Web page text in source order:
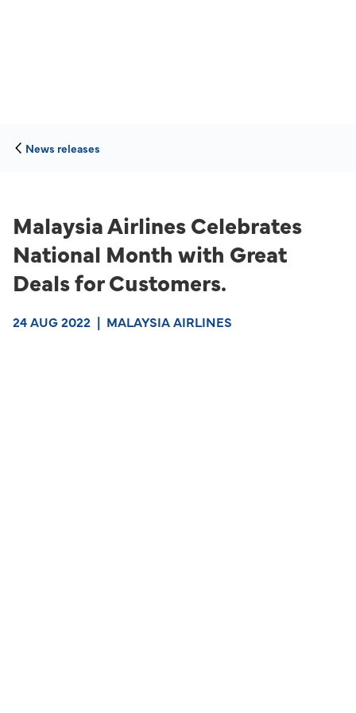
News releases
Malaysia Airlines Celebrates
National Month with Great
Deals for Customers.
24 AUG 2022 | MALAYSIA AIRLINES